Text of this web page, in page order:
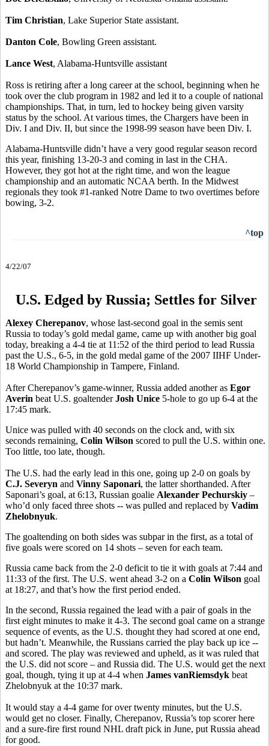
Tim Christian, Lake Superior State assistant.
Danton Cole, Bowling Green assistant.
Lance West, Alabama-Huntsville assistant
Ross is retiring after a long career at the school, beginning when he
took over the club program in 1982 and led it to a couple of national
championships. That, in turn, led to hockey being given varsity
status by the school. At various times, the Chargers have been in
Div. I and Div. II, but since the 1998-99 season have been Div. I.
Alabama-Huntsville didn’t have a very good regular season record
this year, finishing 13-20-3 and coming in last in the CHA.
However, they got hot at the right time, and won the league
championship and an automatic NCAA berth. In the Midwest
regionals they took #1-ranked Notre Dame to two overtimes before
bowing, 3-2.
^top
4/22/07
U.S. Edged by Russia; Settles for Silver
Alexey Cherepanov, whose last-second goal in the semis sent
Russia to today’s gold medal game, came up with another big goal
today, breaking a 4-4 tie at 11:52 of the third period to lead Russia
past the U.S., 6-5, in the gold medal game of the 2007 IIHF Under-
18 World Championship in Tampere, Finland.
After Cherepanov’s game-winner, Russia added another as Egor
Averin beat U.S. goaltenderJosh Unice 5-hole to go up 6-4 at the
17:45 mark.
Unice was pulled with 40 seconds on the clock and, with six
seconds remaining, Colin Wilson scored to pull the U.S. within one.
Too little, too late, though.
The U.S. had the early lead in this one, going up 2-0 on goals by
C.J. Severyn and Vinny Saponari, the latter shorthanded. After
Saponari’s goal, at 6:13, Russian goalie Alexander Pechurskiy –
who’d only faced three shots -- was pulled and replaced by Vadim
Zhelobnyuk.
The goaltending on both sides was subpar in the first, as a total of
five goals were scored on 14 shots – seven for each team.
Russia came back from the 2-0 deficit to tie it with goals at 7:44 and
11:33 of the first. The U.S. went ahead 3-2 on a Colin Wilson goal
at 18:27, and that’s how the first period ended.
In the second, Russia regained the lead with a pair of goals in the
first eight minutes to make it 4-3. The second goal came on a strange
sequence of events, as the U.S. thought they had scored at one end,
but hadn’t. Meanwhile, the Russians carried the play back up ice --
and scored. The play was reviewed and upheld, as it was ruled that
the U.S. did not score – and Russia did. The U.S. would get the next
goal, though, tying it up at 4-4 when James vanRiemsdyk beat
Zhelobnyuk at the 10:37 mark.
It would stay a 4-4 game for over twenty minutes, but the U.S.
would get no closer. Finally, Cherepanov, Russia’s top scorer here
and a sure-fire first round NHL draft pick in June, put Russia ahead
for good.